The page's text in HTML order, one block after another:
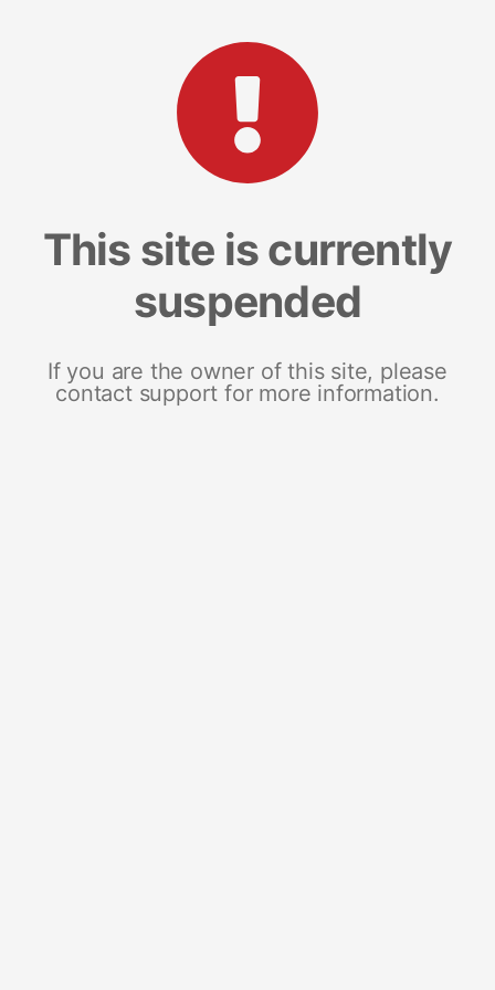
This site is currently
suspended
If you are the owner of this site, please
contact support for more information.